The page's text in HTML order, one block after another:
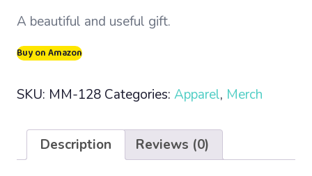
A beautiful and useful gift.
Buy on Amazon
SKU: MM-128 Categories: Apparel, Merch
Description Reviews (0)